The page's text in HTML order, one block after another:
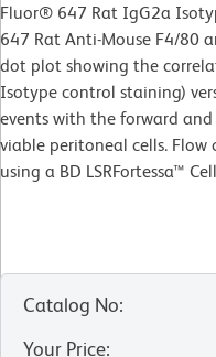
Fluor® 647 Rat IgG2a
647 Rat Anti-Mouse F4/80
dot plot showing the
Isotype control staining)
events with the forward
viable peritoneal cells. Flow
using a BD LSRFortessa™
Catalog No:
Your Price: